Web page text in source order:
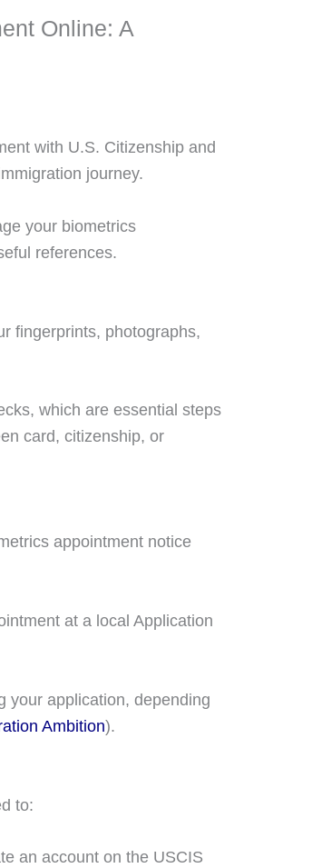
Online: A
with U.S. Citizenship and
journey.
your biometrics
references.
fingerprints, photographs,
which are essential steps
card, citizenship, or
appointment notice
at a local Application
your application, depending
Ambition)​.
to:
an account on the USCIS